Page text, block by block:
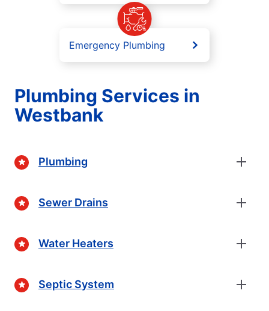
Emergency Plumbing
Plumbing Services in
Westbank
Plumbing
Sewer Drains
Water Heaters
Septic System